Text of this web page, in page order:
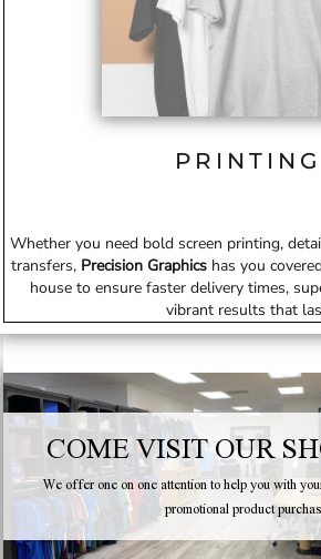
PRINTING
Whether you need bold screen printing,
transfers, Precision Graphicshas you
house to ensure faster delivery times,
vibrant results that
COME VISIT OUR
We offer one on one attention to help you with
promotional product